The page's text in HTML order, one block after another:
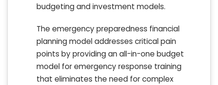
budgeting and investment models.
The emergency preparedness financial
planning model addresses critical pain
points by providing an all-in-one budget
model for emergency response training
that eliminates the need for complex